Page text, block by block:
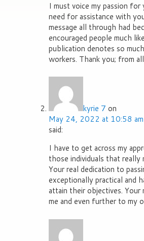
I must voice my passion
need for assistance with
message all through had
encouraged people much
publication denotes so
workers. Thank you; from
kyrie 7 on
May 24, 2022 at 10:58 am
said:
I have to get across my
those individuals that really
Your real dedication to
exceptionally practical and
attain their objectives. Your
me and even further to my